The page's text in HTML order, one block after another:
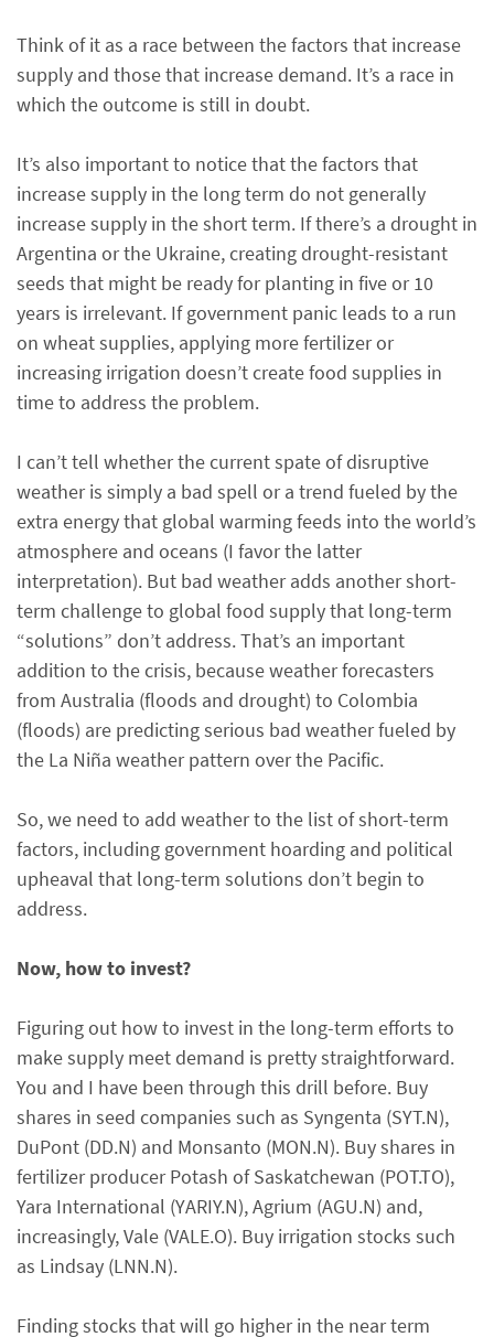
Think of it as a race between the factors that increase
supply and those that increase demand. It’s a race in
which the outcome is still in doubt.
It’s also important to notice that the factors that
increase supply in the long term do not generally
increase supply in the short term. If there’s a drought in
Argentina or the Ukraine, creating drought-resistant
seeds that might be ready for planting in five or 10
years is irrelevant. If government panic leads to a run
on wheat supplies, applying more fertilizer or
increasing irrigation doesn’t create food supplies in
time to address the problem.
I can’t tell whether the current spate of disruptive
weather is simply a bad spell or a trend fueled by the
extra energy that global warming feeds into the world’s
atmosphere and oceans (I favor the latter
interpretation). But bad weather adds another short-
term challenge to global food supply that long-term
“solutions” don’t address. That’s an important
addition to the crisis, because weather forecasters
from Australia (floods and drought) to Colombia
(floods) are predicting serious bad weather fueled by
the La Niña weather pattern over the Pacific.
So, we need to add weather to the list of short-term
factors, including government hoarding and political
upheaval that long-term solutions don’t begin to
address.
Now, how to invest?
Figuring out how to invest in the long-term efforts to
make supply meet demand is pretty straightforward.
You and I have been through this drill before. Buy
shares in seed companies such as Syngenta (SYT.N),
DuPont (DD.N) and Monsanto (MON.N). Buy shares in
fertilizer producer Potash of Saskatchewan (POT.TO),
Yara International (YARIY.N), Agrium (AGU.N) and,
increasingly, Vale (VALE.O). Buy irrigation stocks such
as Lindsay (LNN.N).
Finding stocks that will go higher in the near term